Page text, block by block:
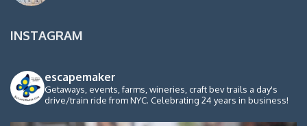
INSTAGRAM
escapemaker
Getaways, events, farms, wineries, craft bev trails a day's
drive/train ride from NYC. Celebrating 24 years in business!